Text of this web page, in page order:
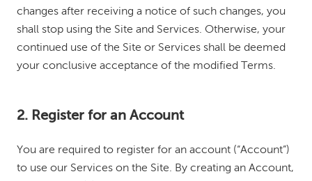
changes after receiving a notice of such changes, you
shall stop using the Site and Services. Otherwise, your
continued use of the Site or Services shall be deemed
your conclusive acceptance of the modified Terms.
2. Register for an Account
You are required to register for an account (“Account”)
to use our Services on the Site. By creating an Account,